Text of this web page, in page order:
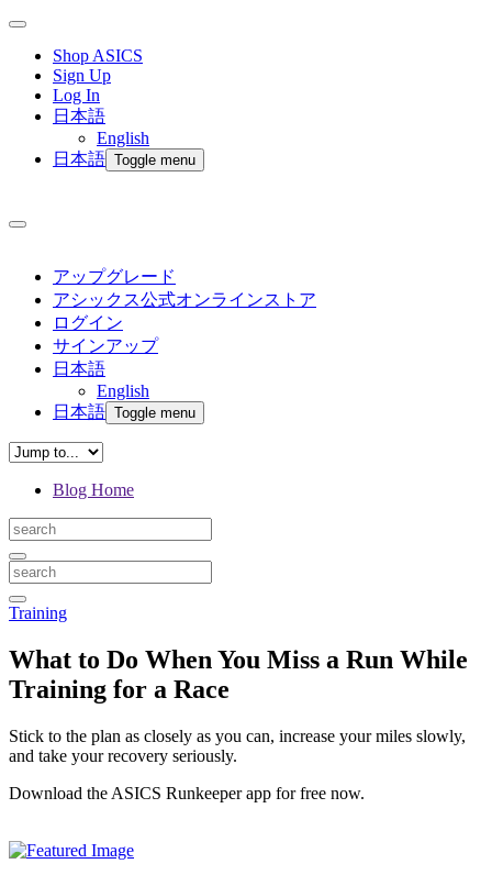
Shop ASICS
Sign Up
Log In
日本語
English
日本語 Toggle menu
アップグレード
アシックス公式オンラインストア
ログイン
サインアップ
日本語
English
日本語 Toggle menu
Blog Home
Training
What to Do When You Miss a Run While
Training for a Race
Stick to the plan as closely as you can, increase your miles slowly,
and take your recovery seriously.
Download the ASICS Runkeeper app for free now.